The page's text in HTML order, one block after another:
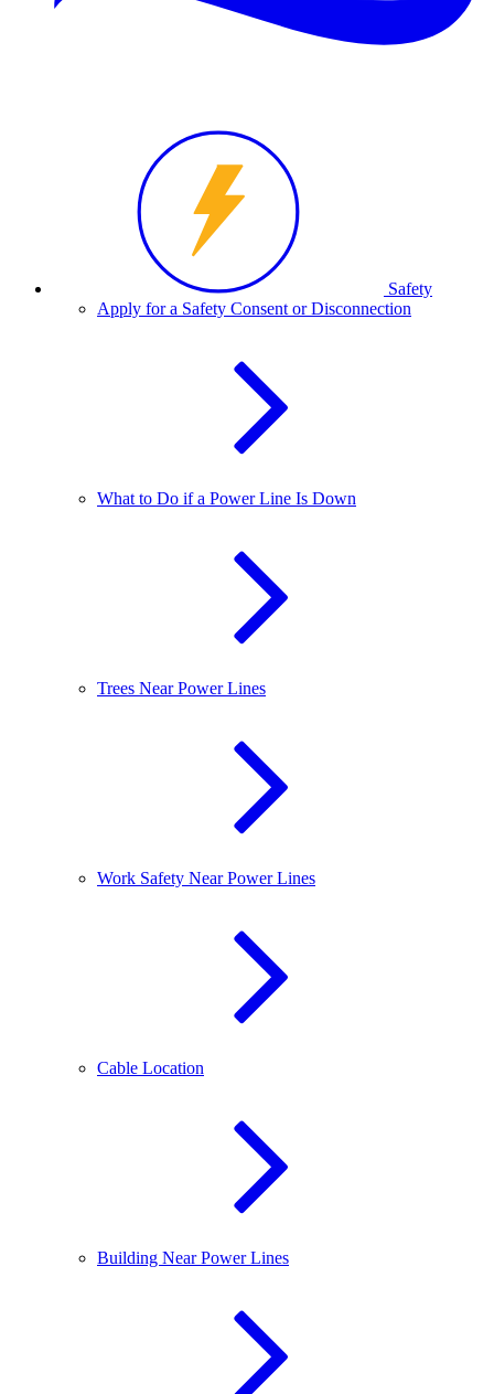
Safety
Apply for a Safety Consent or Disconnection
What to Do if a Power Line Is Down
Trees Near Power Lines
Work Safety Near Power Lines
Cable Location
Building Near Power Lines